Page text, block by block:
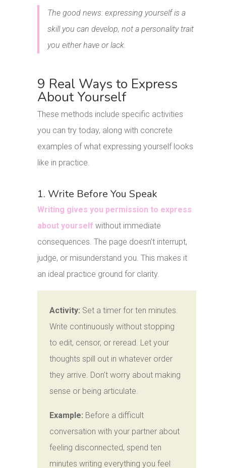
The good news: expressing yourself is a
skill you can develop, not a personality trait
you either have or lack.
9 Real Ways to Express
About Yourself
These methods include specific activities
you can try today, along with concrete
examples of what expressing yourself looks
like in practice.
1. Write Before You Speak
Writing gives you permission to express
about yourself without immediate
consequences. The page doesn’t interrupt,
judge, or misunderstand you. This makes it
an ideal practice ground for clarity.
Activity: Set a timer for ten minutes.
Write continuously without stopping
to edit, censor, or reread. Let your
thoughts spill out in whatever order
they arrive. Don’t worry about making
sense or being articulate.
Example: Before a difficult
conversation with your partner about
feeling disconnected, spend ten
minutes writing everything you feel